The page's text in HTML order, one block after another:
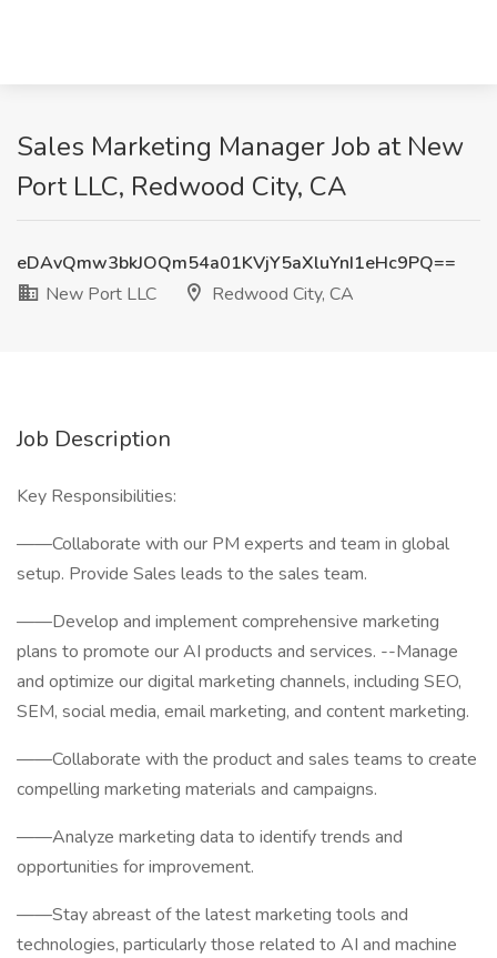
Sales Marketing Manager Job at New
Port LLC, Redwood City, CA
eDAvQmw3bkJOQm54a01KVjY5aXluYnI1eHc9PQ==
New Port LLC
Redwood City, CA
Job Description
Key Responsibilities:
——Collaborate with our PM experts and team in global
setup. Provide Sales leads to the sales team.
——Develop and implement comprehensive marketing
plans to promote our AI products and services. --Manage
and optimize our digital marketing channels, including SEO,
SEM, social media, email marketing, and content marketing.
——Collaborate with the product and sales teams to create
compelling marketing materials and campaigns.
——Analyze marketing data to identify trends and
opportunities for improvement.
——Stay abreast of the latest marketing tools and
technologies, particularly those related to AI and machine